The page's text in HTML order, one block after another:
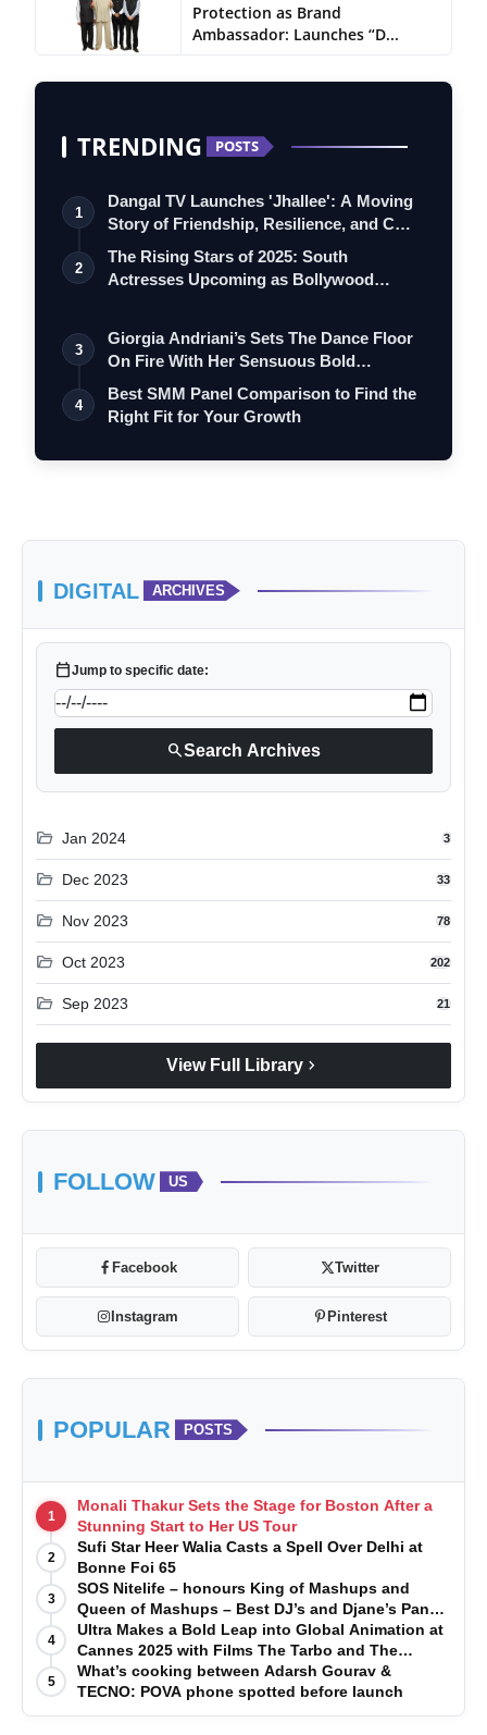
Protection as Brand
Ambassador: Launches “D...
TRENDING POSTS
1
Dangal TV Launches 'Jhallee': A Moving
Story of Friendship, Resilience, and C…
2
The Rising Stars of 2025: South
Actresses Upcoming as Bollywood
3
Giorgia Andriani’s Sets The Dance Floor
On Fire With Her Sensuous Bold
Specia…
4
Best SMM Panel Comparison to Find the
Right Fit for Your Growth
DIGITAL ARCHIVES
calendar_todayJump to specific date:
searchSearch Archives
folder_open Jan 2024 3
folder_open Dec 2023 33
folder_open Nov 2023 78
folder_open Oct 2023 202
folder_open Sep 2023 21
View Full Library chevron_right
FOLLOW US
Facebook Twitter
Instagram Pinterest
POPULAR POSTS
1
Monali Thakur Sets the Stage for Boston After a
Stunning Start to Her US Tour
2
Sufi Star Heer Walia Casts a Spell Over Delhi at
Bonne Foi 65
3
SOS Nitelife – honours King of Mashups and
Queen of Mashups – Best DJ’s and Djane’s Pan
India 2024
4
Ultra Makes a Bold Leap into Global Animation at
Cannes 2025 with Films The Tarbo and The
Jungle Boy
5
What’s cooking between Adarsh Gourav &
TECNO: POVA phone spotted before launch